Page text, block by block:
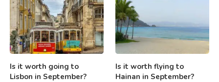
Is it worth going to
Lisbon in September?
Is it worth flying to
Hainan in September?